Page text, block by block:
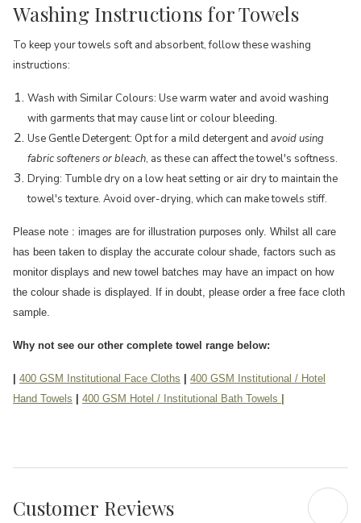
Washing Instructions for Towels
To keep your towels soft and absorbent, follow these washing
instructions:
Wash with Similar Colours: Use warm water and avoid washing
with garments that may cause lint or colour bleeding.
Use Gentle Detergent: Opt for a mild detergent andavoid using
fabric softeners or bleach, as these can affect the towel's softness.
Drying: Tumble dry on a low heat setting or air dry to maintain the
towel's texture. Avoid over-drying, which can make towels stiff.
Please note : images are for illustration purposes only. Whilst all care
has been taken to display the accurate colour shade, factors such as
monitor displays and new towel batches may have an impact on how
the colour shade is displayed. If in doubt, please order a free face cloth
sample.
Why not see our other complete towel range below:
400 GSM Institutional Face Cloths
400 GSM Institutional / Hotel
Hand Towels
400 GSM Hotel / Institutional Bath Towels
Customer Reviews